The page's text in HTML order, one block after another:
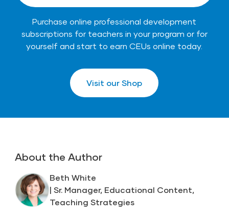
Purchase online professional development
subscriptions for teachers in your program or for
yourself and start to earn CEUs online today.
Visit our Shop
About the Author
Beth White
| Sr. Manager, Educational Content,
Teaching Strategies